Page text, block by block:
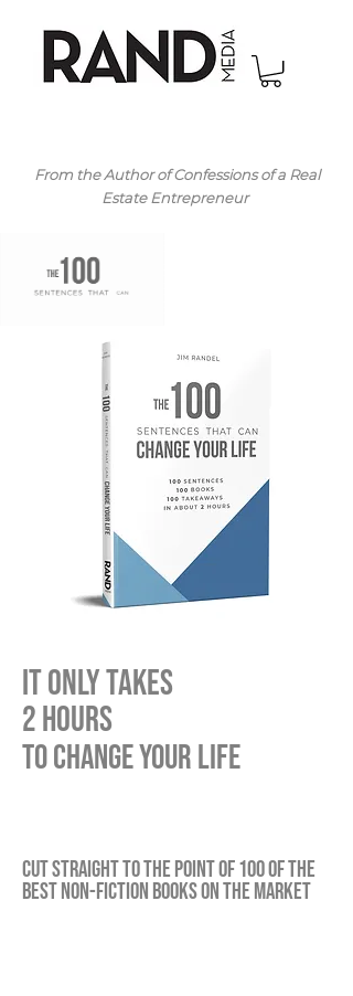
From the Author of Confessions of a Real
Estate Entrepreneur
IT ONLY TAKES
2 hours
TO CHANGE YOUR LIFE
cut straight to the point of 100 of the
best non-fiction Books on the market